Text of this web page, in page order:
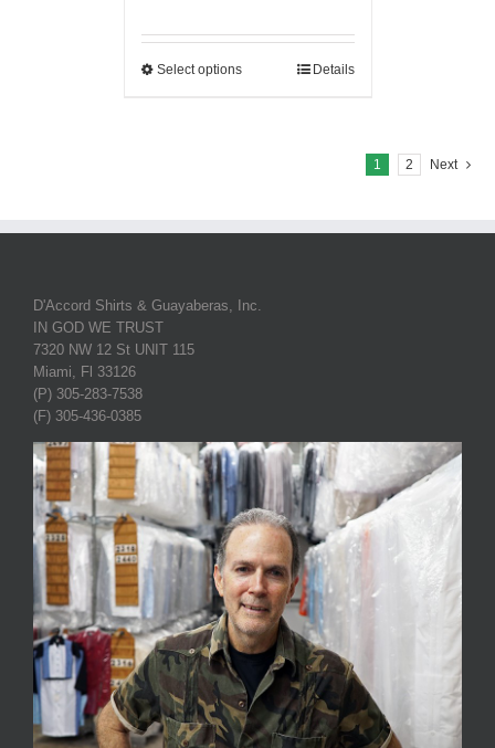
Select options Details
1 2 Next
D'Accord Shirts & Guayaberas, Inc.
IN GOD WE TRUST
7320 NW 12 St UNIT 115
Miami, Fl 33126
(P) 305-283-7538
(F) 305-436-0385